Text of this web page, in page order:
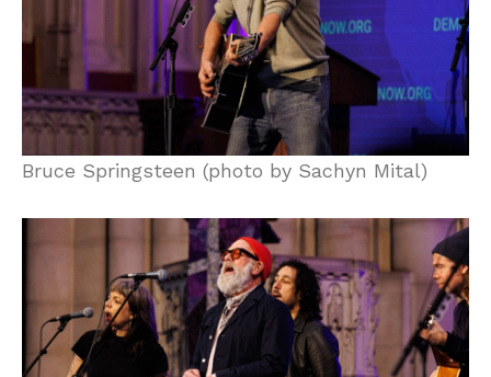
Bruce Springsteen (photo by Sachyn Mital)